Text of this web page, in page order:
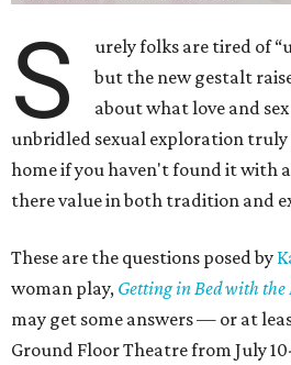
S
urely folks are tired of
but the new gestalt
about what love and
unbridled sexual exploration truly
home if you haven't found it with
there value in both tradition and
These are the questions posed by
woman play, Getting in Bed with the
may get some answers — or at
Ground Floor Theatre from July